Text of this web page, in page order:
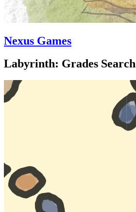
Nexus Games
Labyrinth: Grades Search